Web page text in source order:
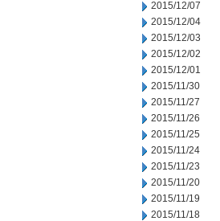
2015/12/07
2015/12/04
2015/12/03
2015/12/02
2015/12/01
2015/11/30
2015/11/27
2015/11/26
2015/11/25
2015/11/24
2015/11/23
2015/11/20
2015/11/19
2015/11/18